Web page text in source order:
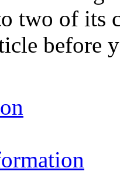
two of its
before